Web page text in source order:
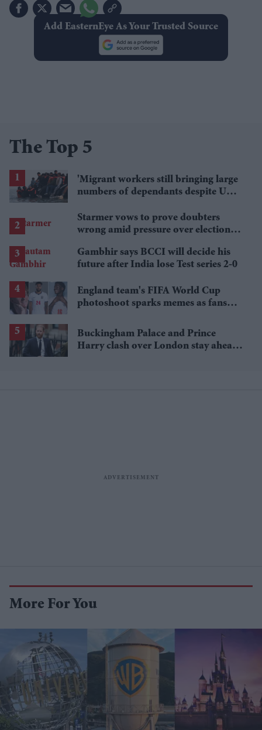
Add EasternEye As Your Trusted Source
The Top 5
'Migrant workers still bringing large
numbers of dependants despite UK
Starmer vows to prove doubters
wrong amid pressure over election
Gambhir says BCCI will decide his
future after India lose Test series 2-0
England team's FIFA World Cup
photoshoot sparks memes as fans
Buckingham Palace and Prince
Harry clash over London stay ahead
More For You